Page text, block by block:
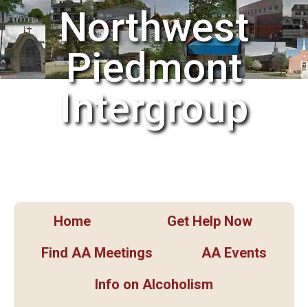
Northwest
Piedmont
Intergroup
Home
Get Help Now
Find AA Meetings
AA Events
Info on Alcoholism